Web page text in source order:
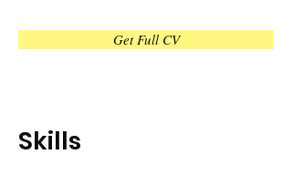
Get Full CV
Skills